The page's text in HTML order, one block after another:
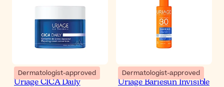
Dermatologist-approved
Uriage CICA Daily
Dermatologist-approved
Uriage Bariesun Invisible